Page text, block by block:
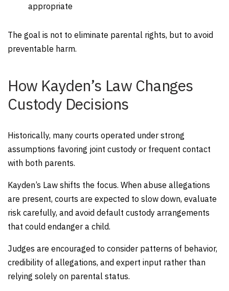
appropriate
The goal is not to eliminate parental rights, but to avoid
preventable harm.
How Kayden’s Law Changes
Custody Decisions
Historically, many courts operated under strong
assumptions favoring joint custody or frequent contact
with both parents.
Kayden’s Law shifts the focus. When abuse allegations
are present, courts are expected to slow down, evaluate
risk carefully, and avoid default custody arrangements
that could endanger a child.
Judges are encouraged to consider patterns of behavior,
credibility of allegations, and expert input rather than
relying solely on parental status.